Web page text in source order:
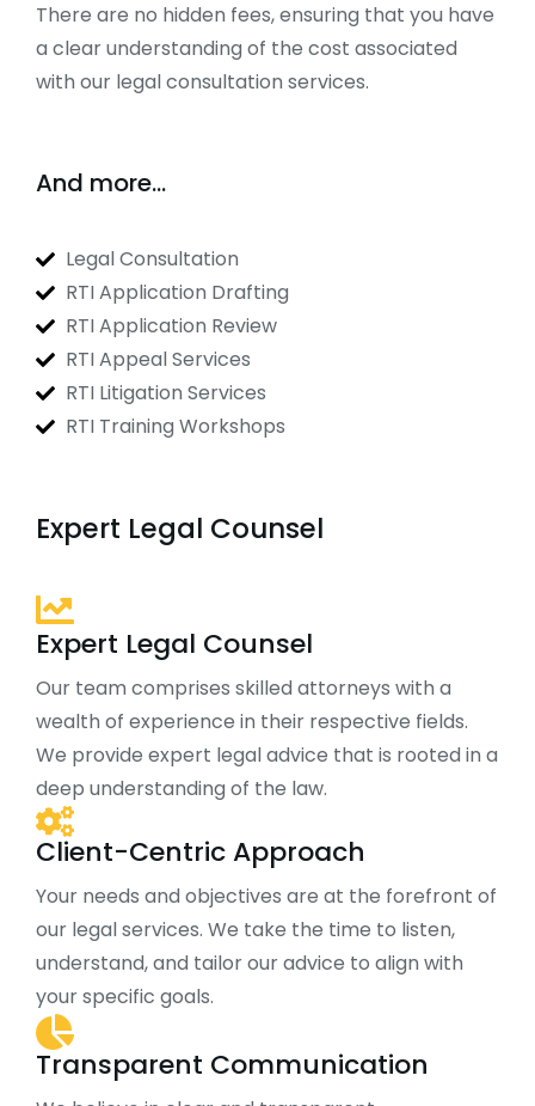
There are no hidden fees, ensuring that you have
a clear understanding of the cost associated
with our legal consultation services.
And more...
Legal Consultation
RTI Application Drafting
RTI Application Review
RTI Appeal Services
RTI Litigation Services
RTI Training Workshops
Expert Legal Counsel
Expert Legal Counsel
Our team comprises skilled attorneys with a
wealth of experience in their respective fields.
We provide expert legal advice that is rooted in a
deep understanding of the law.
Client-Centric Approach
Your needs and objectives are at the forefront of
our legal services. We take the time to listen,
understand, and tailor our advice to align with
your specific goals.
Transparent Communication